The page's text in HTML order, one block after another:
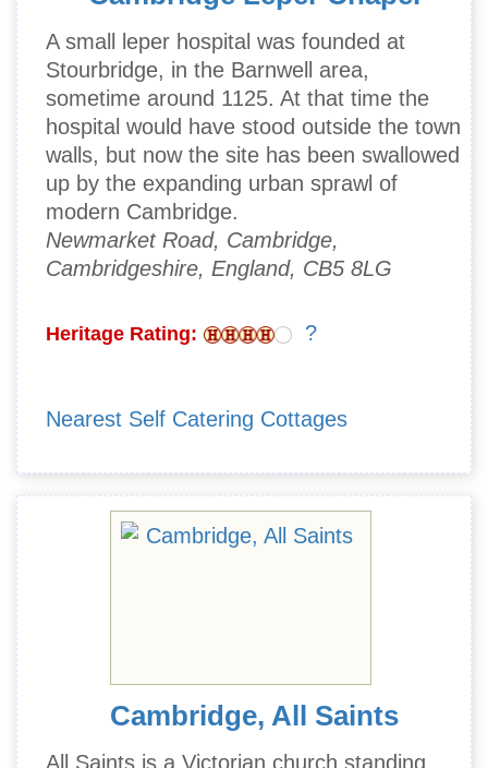
A small leper hospital was founded at
Stourbridge, in the Barnwell area,
sometime around 1125. At that time the
hospital would have stood outside the town
walls, but now the site has been swallowed
up by the expanding urban sprawl of
modern Cambridge.
Newmarket Road, Cambridge,
Cambridgeshire, England, CB5 8LG
Heritage Rating: ?
Nearest Self Catering Cottages
Cambridge, All Saints
All Saints is a Victorian church standing